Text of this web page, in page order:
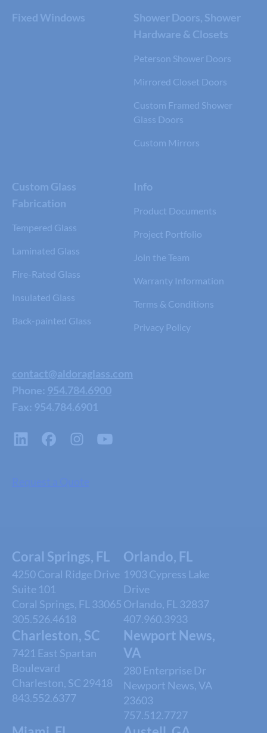
Fixed Windows
Shower Doors, Shower
Hardware & Closets
Peterson Shower Doors
Mirrored Closet Doors
Custom Framed Shower
Glass Doors
Custom Mirrors
Custom Glass
Fabrication
Tempered Glass
Laminated Glass
Fire-Rated Glass
Insulated Glass
Back-painted Glass
Info
Product Documents
Project Portfolio
Join the Team
Warranty Information
Terms & Conditions
Privacy Policy
contact@aldoraglass.com
Phone: 954.784.6900
Fax: 954.784.6901
Request a Quote
Coral Springs, FL
4250 Coral Ridge Drive
Suite 101
Coral Springs, FL 33065
305.526.4618
Orlando, FL
1903 Cypress Lake
Drive
Orlando, FL 32837
407.960.3933
Charleston, SC
7421 East Spartan
Boulevard
Charleston, SC 29418
843.552.6377
Newport News,
VA
280 Enterprise Dr
Newport News, VA
23603
757.512.7727